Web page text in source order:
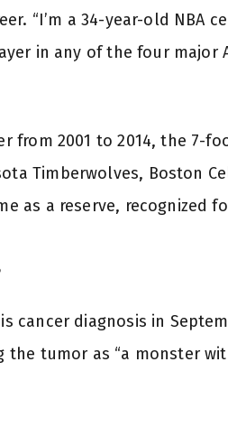
“I’m a 34-year-old NBA
in any of the four major
from 2001 to 2014, the
Timberwolves, Boston
as a reserve, recognized
cancer diagnosis in
the tumor as “a monster